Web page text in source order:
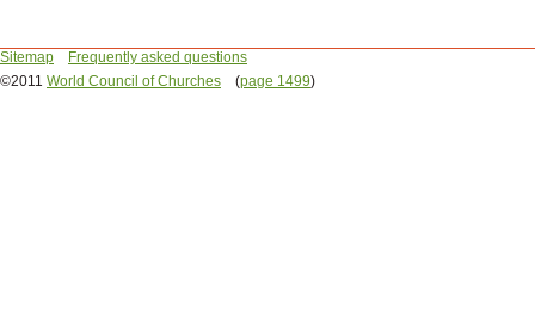
Sitemap
Frequently asked questions
©2011 World Council of Churches (page 1499)